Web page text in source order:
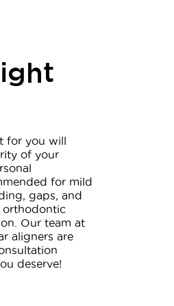
for you will
of your
for mild
gaps, and
orthodontic
Our team at
aligners are
deserve!